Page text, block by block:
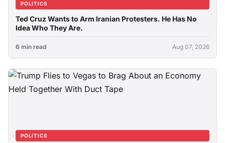
POLITICS
Ted Cruz Wants to Arm Iranian Protesters. He Has No
Idea Who They Are.
6 min read Aug 07, 2026
POLITICS